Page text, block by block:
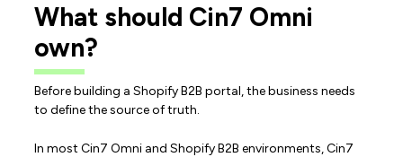
What should Cin7 Omni
own?
Before building a Shopify B2B portal, the business needs
to define the source of truth.
In most Cin7 Omni and Shopify B2B environments, Cin7